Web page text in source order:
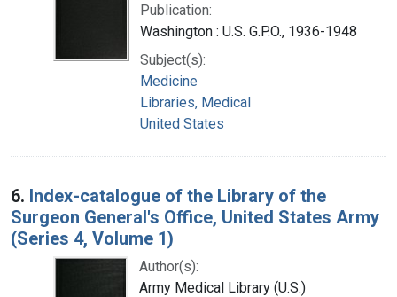
Publication:
Washington : U.S. G.P.O., 1936-1948
Subject(s):
Medicine
Libraries, Medical
United States
6. Index-catalogue of the Library of the
Surgeon General's Office, United States Army
(Series 4, Volume 1)
Author(s):
Army Medical Library (U.S.)